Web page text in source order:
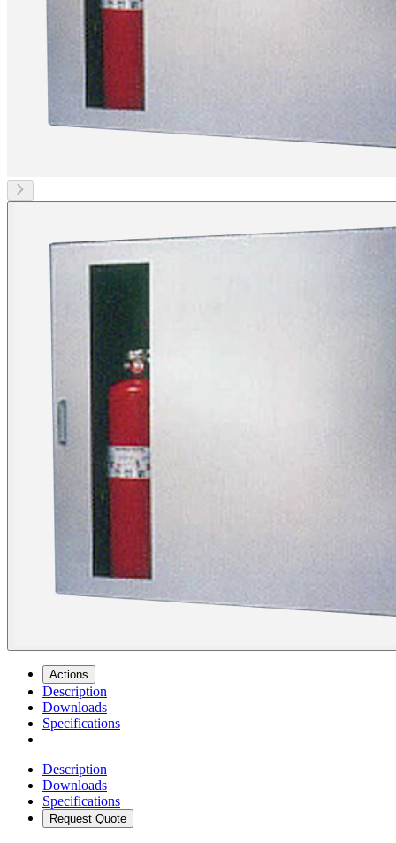
Actions
Description
Downloads
Specifications
Description
Downloads
Specifications
Request Quote